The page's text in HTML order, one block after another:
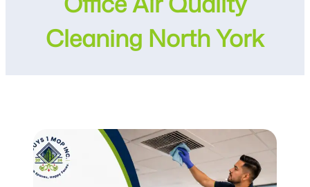
Cleaning North York